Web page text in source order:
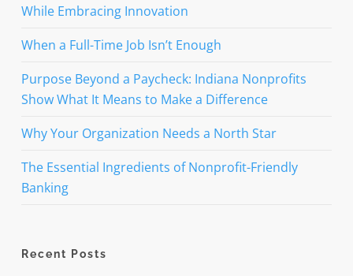
While Embracing Innovation
When a Full-Time Job Isn’t Enough
Purpose Beyond a Paycheck: Indiana Nonprofits
Show What It Means to Make a Difference
Why Your Organization Needs a North Star
The Essential Ingredients of Nonprofit-Friendly
Banking
Recent Posts